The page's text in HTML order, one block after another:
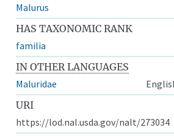
Malurus
HAS TAXONOMIC RANK
familia
IN OTHER LANGUAGES
Maluridae
URI
https://lod.nal.usda.gov/nalt/273034